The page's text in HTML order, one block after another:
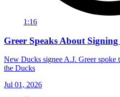
1:16
Greer Speaks About
New Ducks signee A.J. Greer spoke
the Ducks
Jul 01, 2026